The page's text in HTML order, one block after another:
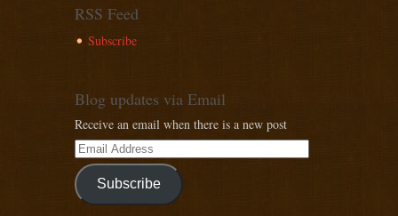
RSS Feed
Subscribe
Blog updates via Email
Receive an email when there is a new post
Subscribe